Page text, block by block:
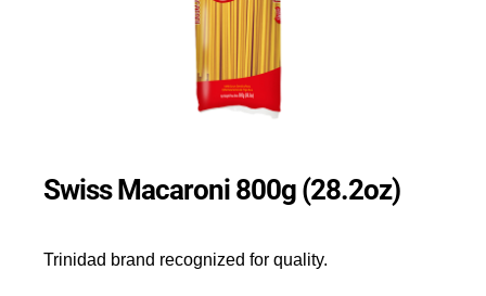
Swiss Macaroni 800g (28.2oz)
Trinidad brand recognized for quality.